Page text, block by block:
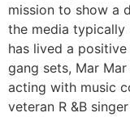
mission to show a
the media
has lived a
gang sets, Mar
acting with music
veteran R &B